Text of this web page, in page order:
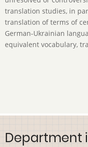
translation studies, in
translation of terms of
German-Ukrainian
equivalent vocabulary,
Department